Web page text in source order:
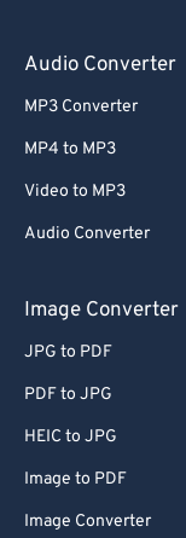
Audio Converter
MP3 Converter
MP4 to MP3
Video to MP3
Audio Converter
Image Converter
JPG to PDF
PDF to JPG
HEIC to JPG
Image to PDF
Image Converter